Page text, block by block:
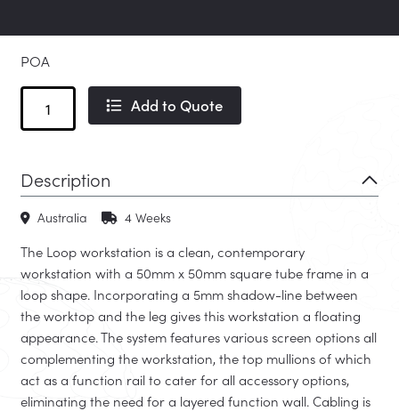
POA
Loop
quantity
Add to Quote
Description
Australia 4 Weeks
The Loop workstation is a clean, contemporary
workstation with a 50mm x 50mm square tube frame in a
loop shape. Incorporating a 5mm shadow-line between
the worktop and the leg gives this workstation a floating
appearance. The system features various screen options all
complementing the workstation, the top mullions of which
act as a function rail to cater for all accessory options,
eliminating the need for a layered function wall. Cabling is